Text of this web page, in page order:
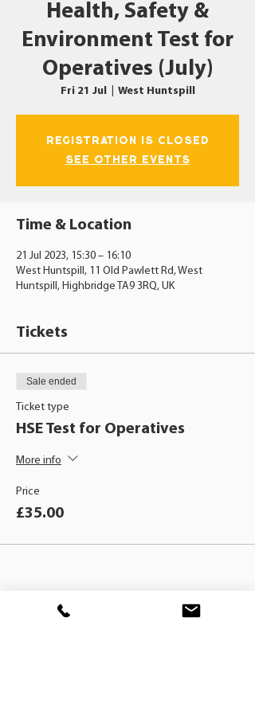
Health, Safety &
Environment Test for
Operatives (July)
Fri 21 Jul
  |
West Huntspill
Registration is closed
See other events
Time & Location
21 Jul 2023, 15:30 – 16:10
West Huntspill, 11 Old Pawlett Rd, West
Huntspill, Highbridge TA9 3RQ, UK
Tickets
Sale ended
Ticket type
HSE Test for Operatives
More info
Price
£35.00